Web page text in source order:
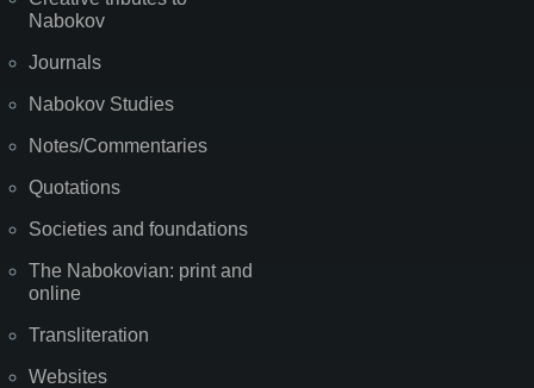
Nabokov
Journals
Nabokov Studies
Notes/Commentaries
Quotations
Societies and foundations
The Nabokovian: print and
online
Transliteration
Websites